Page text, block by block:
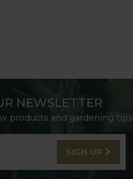
NEWSLETTER
products and gardening tips
SIGN UP